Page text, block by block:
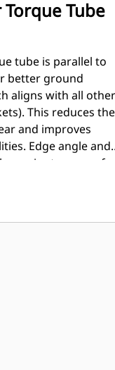
Tube
tube is parallel to
better ground
aligns with all other
This reduces the
and improves
Edge angle and
easier to gauge